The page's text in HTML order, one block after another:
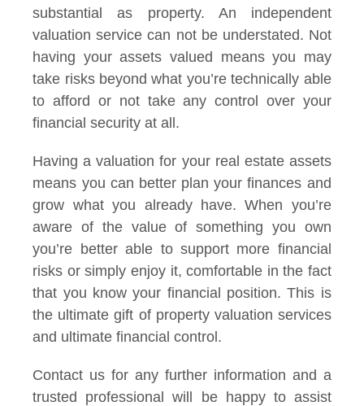
substantial as property. An independent
valuation service can not be understated. Not
having your assets valued means you may
take risks beyond what you’re technically able
to afford or not take any control over your
financial security at all.
Having a valuation for your real estate assets
means you can better plan your finances and
grow what you already have. When you’re
aware of the value of something you own
you’re better able to support more financial
risks or simply enjoy it, comfortable in the fact
that you know your financial position. This is
the ultimate gift of property valuation services
and ultimate financial control.
Contact us for any further information and a
trusted professional will be happy to assist